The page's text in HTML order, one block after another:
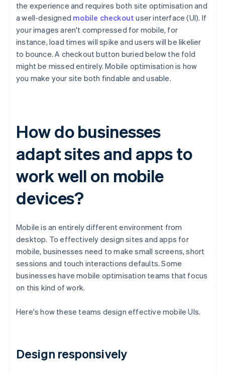
the experience and requires both site optimisation and
a well-designed mobile checkout user interface (UI). If
your images aren't compressed for mobile, for
instance, load times will spike and users will be likelier
to bounce. A checkout button buried below the fold
might be missed entirely. Mobile optimisation is how
you make your site both findable and usable.
How do businesses
adapt sites and apps to
work well on mobile
devices?
Mobile is an entirely different environment from
desktop. To effectively design sites and apps for
mobile, businesses need to make small screens, short
sessions and touch interactions defaults. Some
businesses have mobile optimisation teams that focus
on this kind of work.
Here's how these teams design effective mobile UIs.
Design responsively